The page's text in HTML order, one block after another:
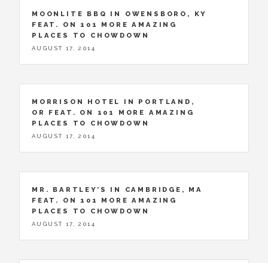
MOONLITE BBQ IN OWENSBORO, KY
FEAT. ON 101 MORE AMAZING
PLACES TO CHOWDOWN
AUGUST 17, 2014
MORRISON HOTEL IN PORTLAND,
OR FEAT. ON 101 MORE AMAZING
PLACES TO CHOWDOWN
AUGUST 17, 2014
MR. BARTLEY’S IN CAMBRIDGE, MA
FEAT. ON 101 MORE AMAZING
PLACES TO CHOWDOWN
AUGUST 17, 2014